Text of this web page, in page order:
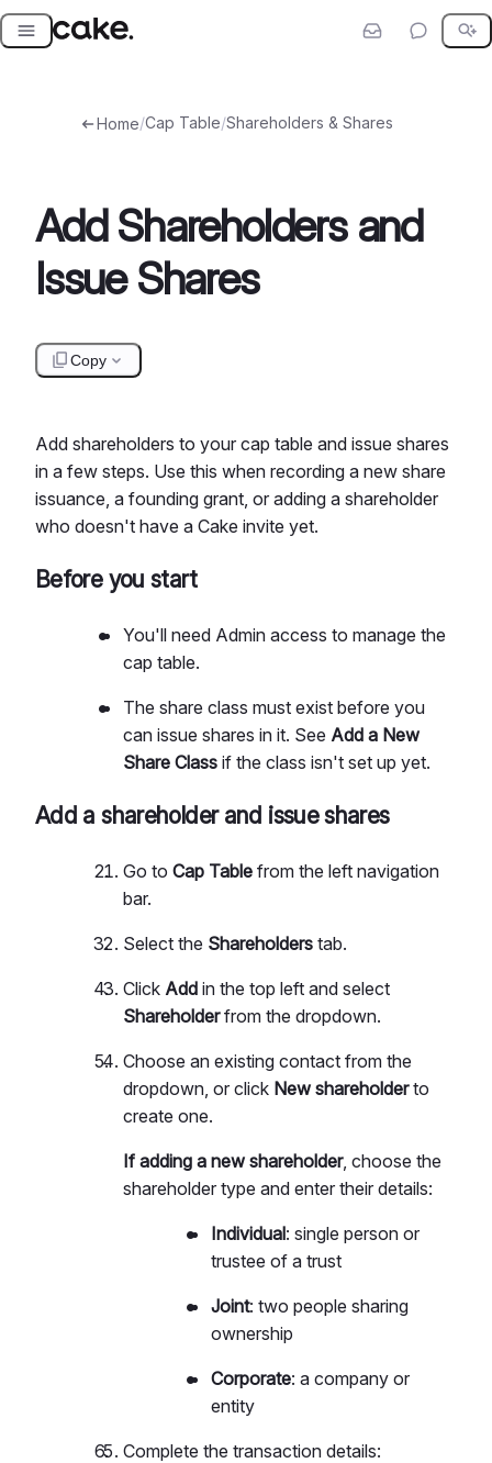
Skip
Home/Cap Table/Shareholders & Shares
Add Shareholders and
Issue Shares
Copy
Add shareholders to your cap table and issue shares
in a few steps. Use this when recording a new share
issuance, a founding grant, or adding a shareholder
who doesn't have a Cake invite yet.
Before you start
You'll need Admin access to manage the
cap table.
The share class must exist before you
can issue shares in it. See Add a New
Share Class if the class isn't set up yet.
Add a shareholder and issue shares
Go to Cap Table from the left navigation
bar.
Select the Shareholders tab.
Click Add in the top left and select
Shareholderfrom the dropdown.
Choose an existing contact from the
dropdown, or click New shareholderto
create one.
If adding a new shareholder, choose the
shareholder type and enter their details:
Individual: single person or
trustee of a trust
Joint: two people sharing
ownership
Corporate: a company or
entity
Complete the transaction details: